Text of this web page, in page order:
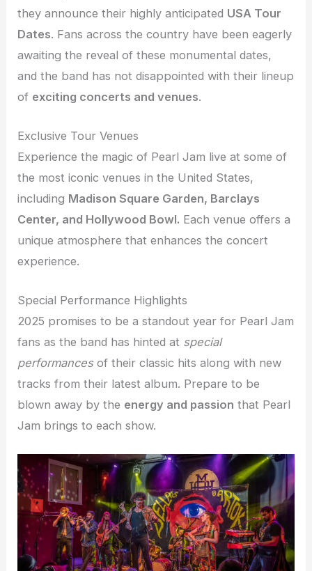
they announce their highly anticipated USA Tour
Dates. Fans across the country have been eagerly
awaiting the reveal of these monumental dates,
and the band has not disappointed with their lineup
of exciting concerts and venues.
Exclusive Tour Venues
Experience the magic of Pearl Jam live at some of
the most iconic venues in the United States,
including Madison Square Garden, Barclays
Center, and Hollywood Bowl. Each venue offers a
unique atmosphere that enhances the concert
experience.
Special Performance Highlights
2025 promises to be a standout year for Pearl Jam
fans as the band has hinted at special
performancesof their classic hits along with new
tracks from their latest album. Prepare to be
blown away by the energy and passion that Pearl
Jam brings to each show.